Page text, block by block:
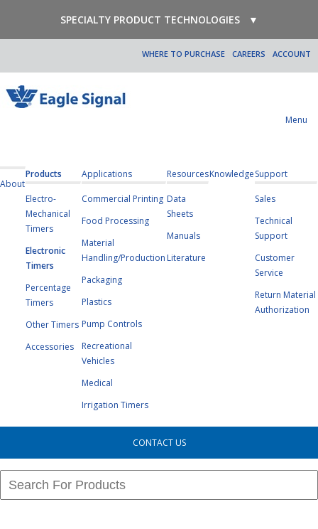
SPECIALTY PRODUCT TECHNOLOGIES ▼
ACCOUNT
CAREERS
WHERE TO PURCHASE
Menu
About
Products
Electro-
Mechanical
Timers
Electronic
Timers
Percentage
Timers
Other Timers
Accessories
Applications
Commercial Printing
Food Processing
Material
Handling/Production
Packaging
Plastics
Pump Controls
Recreational
Vehicles
Medical
Irrigation Timers
Resources
Data
Sheets
Manuals
Literature
KnowledgeSupport
Sales
Technical
Support
Customer
Service
Return Material
Authorization
CONTACT US